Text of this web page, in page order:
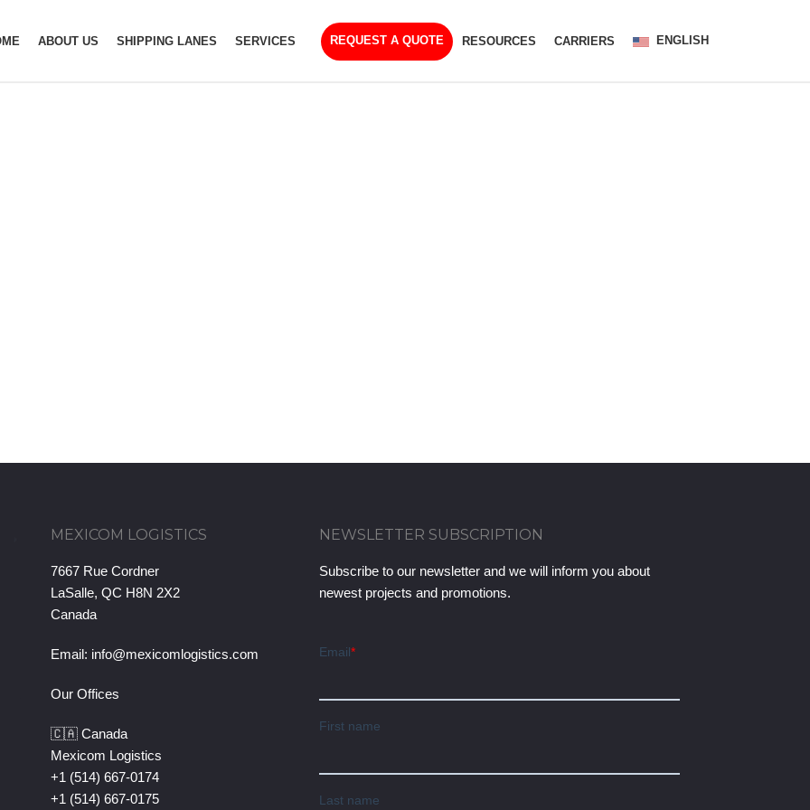
ABOUT US SHIPPING LANES SERVICES REQUEST A QUOTE RESOURCES CARRIERS ENGLISH
MEXICOM LOGISTICS
7667 Rue Cordner
LaSalle, QC H8N 2X2
Canada
Email: info@mexicomlogistics.com
Our Offices
🇨🇦 Canada
Mexicom Logistics
+1 (514) 667-0174
+1 (514) 667-0175
NEWSLETTER SUBSCRIPTION
Subscribe to our newsletter and we will inform you about
newest projects and promotions.